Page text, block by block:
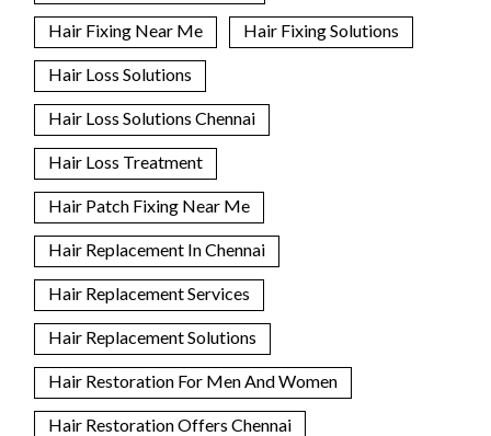
Hair Fixing Near Me Hair Fixing Solutions
Hair Loss Solutions
Hair Loss Solutions Chennai
Hair Loss Treatment
Hair Patch Fixing Near Me
Hair Replacement In Chennai
Hair Replacement Services
Hair Replacement Solutions
Hair Restoration For Men And Women
Hair Restoration Offers Chennai